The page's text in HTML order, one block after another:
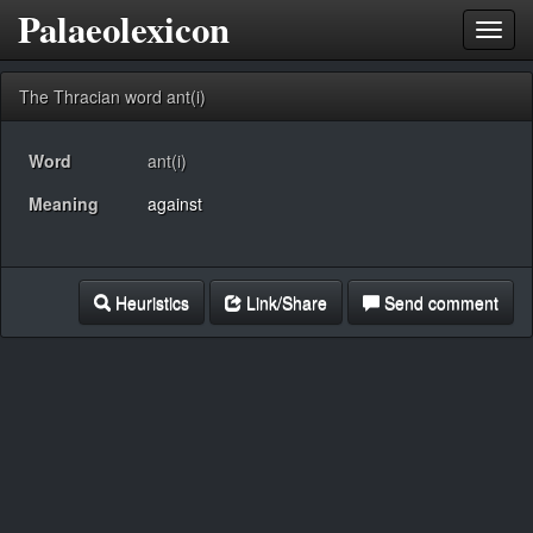
Palaeolexicon
The Thracian word ant(i)
Word
ant(i)
Meaning
against
Heuristics Link/Share Send comment